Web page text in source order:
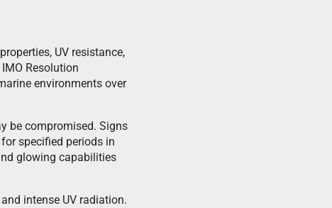
UV resistance,
Resolution
environments over
be compromised. Signs
specified periods in
glowing capabilities
intense UV radiation.